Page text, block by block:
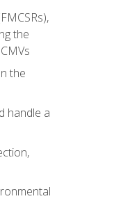
the
the
handle a